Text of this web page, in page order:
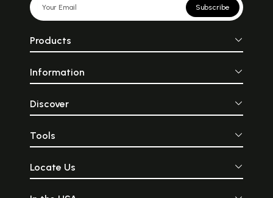
Subscribe
Products
Information
Discover
Tools
Locate Us